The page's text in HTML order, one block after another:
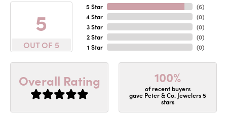
5
OUT OF 5
5 Star
4 Star
3 Star
2 Star
1 Star
(6)
(0)
(0)
(0)
(0)
Overall Rating 100%
of recent buyers
gave Peter & Co. Jewelers 5
stars